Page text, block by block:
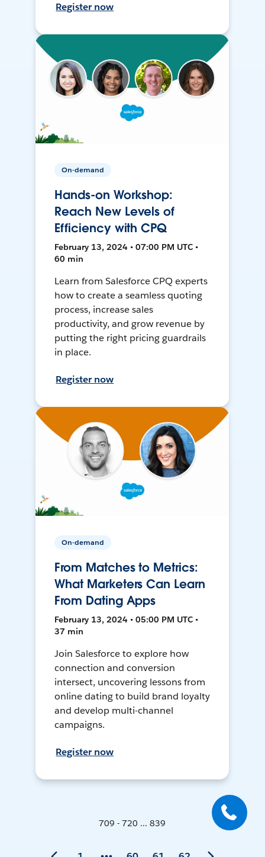
Register now
On-demand
Hands-on Workshop:
Reach New Levels of
Efficiency with CPQ
February 13, 2024 • 07:00 PM UTC •
60 min
Learn from Salesforce CPQ experts
how to create a seamless quoting
process, increase sales
productivity, and grow revenue by
putting the right pricing guardrails
in place.
Register now
On-demand
From Matches to Metrics:
What Marketers Can Learn
From Dating Apps
February 13, 2024 • 05:00 PM UTC •
37 min
Join Salesforce to explore how
connection and conversion
intersect, uncovering lessons from
online dating to build brand loyalty
and develop multi-channel
campaigns.
Register now
709 - 720 ... 839